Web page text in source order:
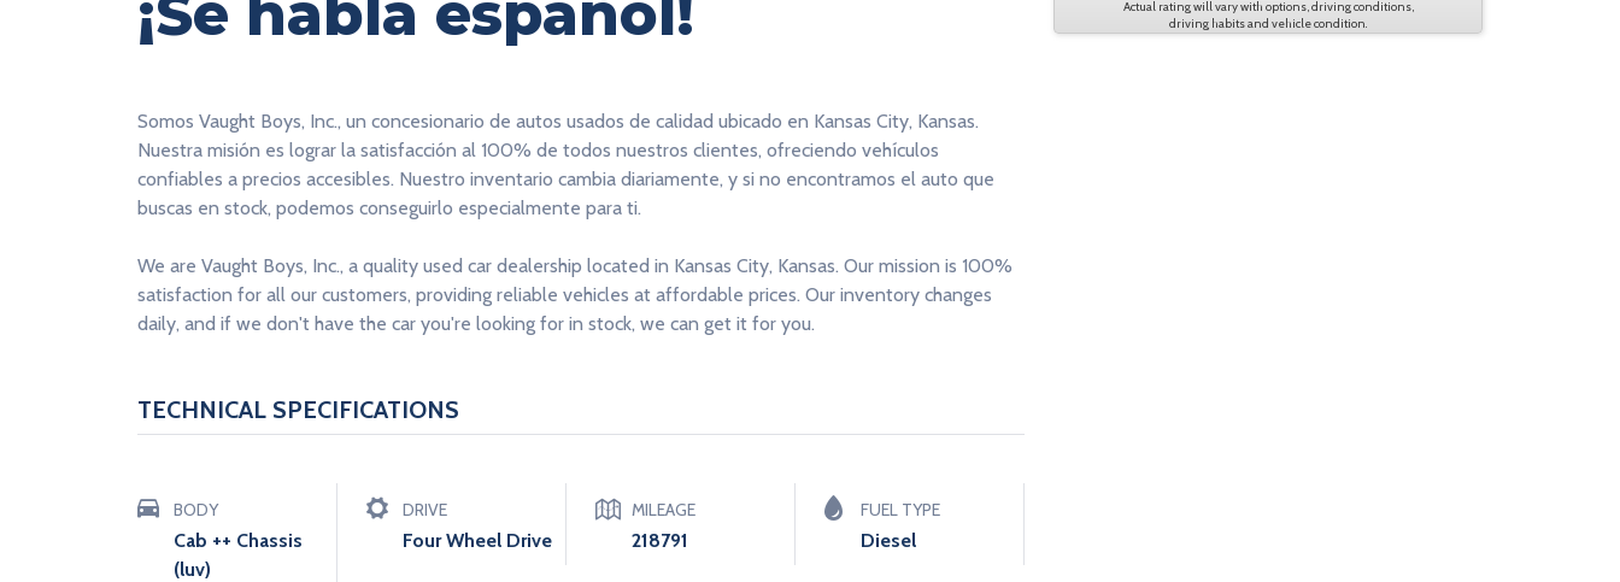
Somos Vaught Boys, Inc., un concesionario de autos usados de calidad ubicado en Kansas City, Kansas.
Nuestra misión es lograr la satisfacción al 100% de todos nuestros clientes, ofreciendo vehículos
confiables a precios accesibles. Nuestro inventario cambia diariamente, y si no encontramos el auto que
buscas en stock, podemos conseguirlo especialmente para ti.
We are Vaught Boys, Inc., a quality used car dealership located in Kansas City, Kansas. Our mission is 100%
satisfaction for all our customers, providing reliable vehicles at affordable prices. Our inventory changes
daily, and if we don't have the car you're looking for in stock, we can get it for you.
TECHNICAL SPECIFICATIONS
BODY
Cab ++ Chassis
(luv)
DRIVE
Four Wheel Drive
MILEAGE
218791
FUEL TYPE
Diesel
Actual rating will vary with options, driving conditions,
driving habits and vehicle condition.